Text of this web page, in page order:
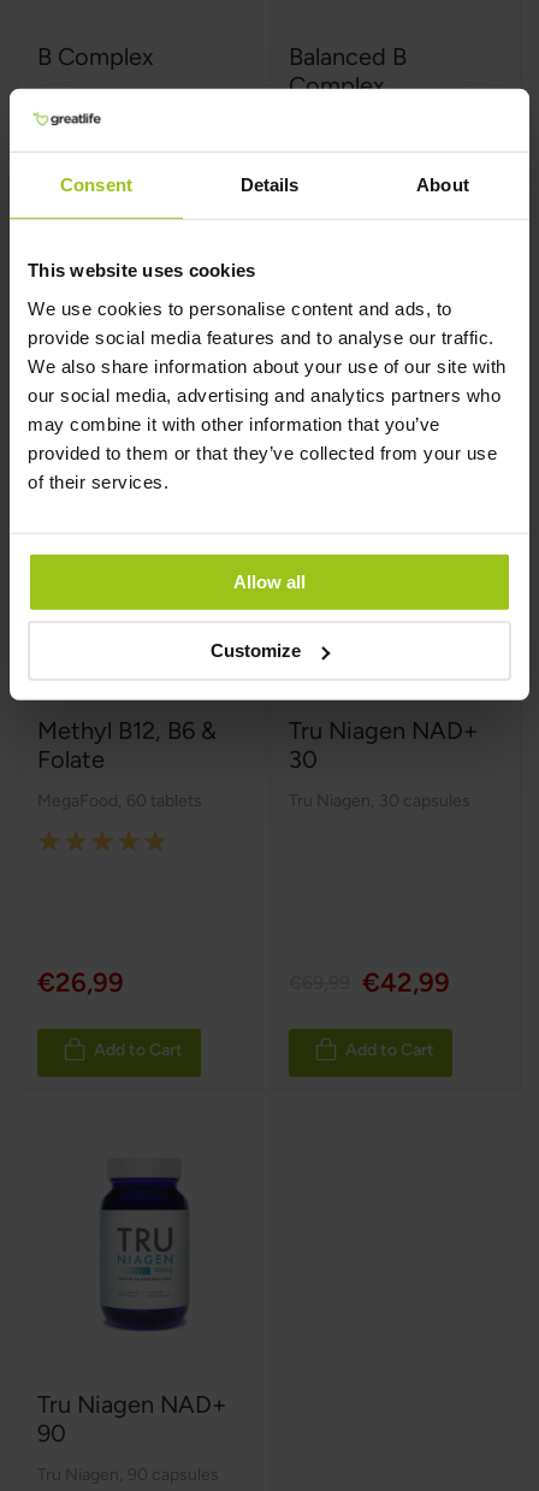
Consent Details About
This website uses cookies
We use cookies to personalise content and ads, to
provide social media features and to analyse our traffic.
We also share information about your use of our site with
our social media, advertising and analytics partners who
may combine it with other information that you’ve
provided to them or that they’ve collected from your use
of their services.
Allow all
Customize
B Complex
Innate Response
tablets
€59,99
Add to Cart
Balanced B
Complex
€34,99
Add to Cart
Methyl B12, B6 &
Folate
MegaFood 60 tablets
Rating:
€26,99
Add to Cart
Tru Niagen NAD+
30
Tru Niagen 30 capsules
€42,99
Add to Cart
Tru Niagen NAD+
90
Tru Niagen 90 capsules